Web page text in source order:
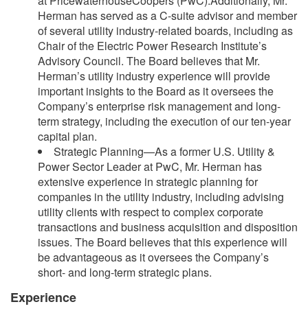
Herman has served as a C-suite advisor and member
of several utility industry-related boards, including as
Chair of the Electric Power Research Institute’s
Advisory Council. The Board believes that Mr.
Herman’s utility industry experience will provide
important insights to the Board as it oversees the
Company’s enterprise risk management and long-
term strategy, including the execution of our ten-year
capital plan.
Strategic Planning—As a former U.S. Utility &
Power Sector Leader at PwC, Mr. Herman has
extensive experience in strategic planning for
companies in the utility industry, including advising
utility clients with respect to complex corporate
transactions and business acquisition and disposition
issues. The Board believes that this experience will
be advantageous as it oversees the Company’s
short- and long-term strategic plans.
Experience